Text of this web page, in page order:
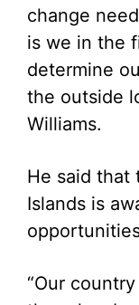
change
is we in the
determine
the outside
Williams.
He said that
Islands is
“Our